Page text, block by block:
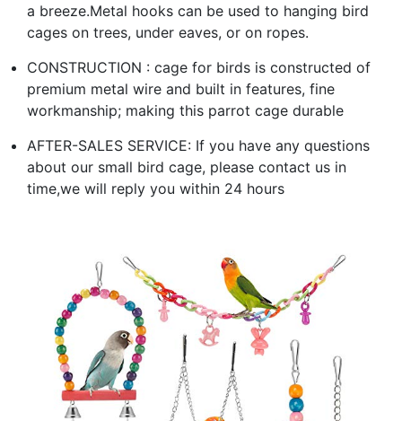
a breeze.Metal hooks can be used to hanging bird
cages on trees, under eaves, or on ropes.
CONSTRUCTION : cage for birds is constructed of
premium metal wire and built in features, fine
workmanship; making this parrot cage durable
AFTER-SALES SERVICE: If you have any questions
about our small bird cage, please contact us in
time,we will reply you within 24 hours